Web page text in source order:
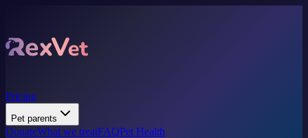
Pricing
Pet parents
DonateWhat we treatFAQPet Health